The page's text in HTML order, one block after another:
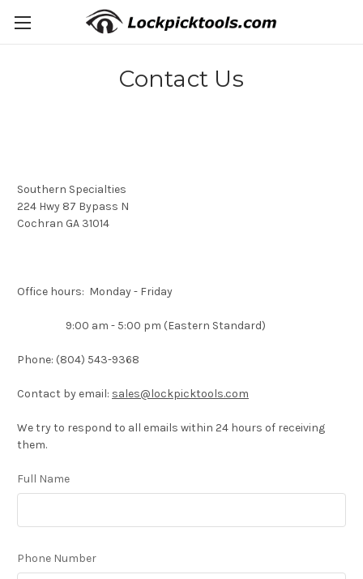
Contact Us
Southern Specialties
224 Hwy 87 Bypass N
Cochran GA 31014
Office hours: Monday - Friday
9:00 am - 5:00 pm (Eastern Standard)
Phone: (804) 543-9368
Contact by email: sales@lockpicktools.com
We try to respond to all emails within 24 hours of receiving
them.
Full Name
Phone Number